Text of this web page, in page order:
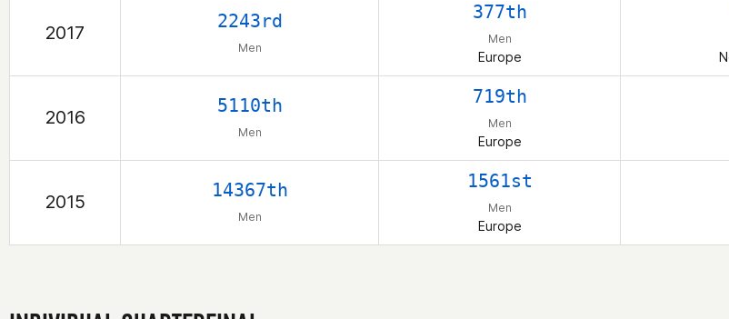
2017
2243rd
Men
377th
Men
Europe
2016
5110th
Men
719th
Men
Europe
2015
14367th
Men
1561st
Men
Europe